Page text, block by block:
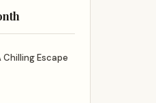
Chilling Escape